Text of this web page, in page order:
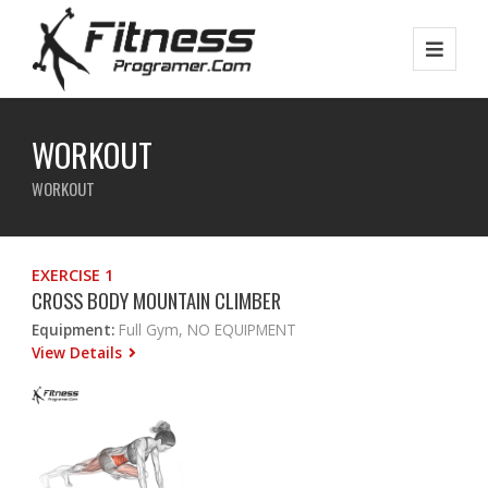
WORKOUT
WORKOUT
EXERCISE 1
CROSS BODY MOUNTAIN CLIMBER
Equipment: Full Gym, NO EQUIPMENT
View Details